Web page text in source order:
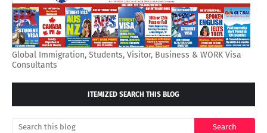
Global Immigration, Students, Visitor, Business & WORK Visa
Consultants
ITEMIZED SEARCH THIS BLOG